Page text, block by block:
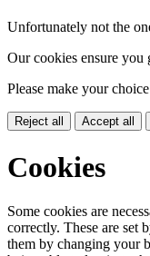
Unfortunately not the
Our cookies ensure you
Please make your
Reject all Accept all
Cookies
Some cookies are
correctly. These are set
them by changing your